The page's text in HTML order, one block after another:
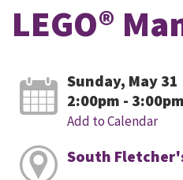
LEGO®
Sunday, May 31
2:00pm - 3:00pm
Add to Calendar
South